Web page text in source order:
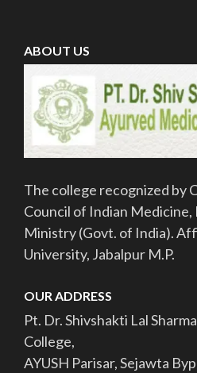
ABOUT US
The college recognized by
Council of Indian Medicine,
Ministry (Govt. of India).
University, Jabalpur M.P.
OUR ADDRESS
Pt. Dr. Shivshakti Lal
College,
AYUSH Parisar, Sejawta